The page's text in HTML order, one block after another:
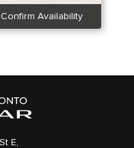
Confirm Availability
E,